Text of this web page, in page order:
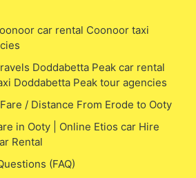
car rental Coonoor taxi
Doddabetta Peak car rental
Doddabetta Peak tour agencies
/ Distance From Erode to Ooty
in Ooty | Online Etios car Hire
Rental
(FAQ)